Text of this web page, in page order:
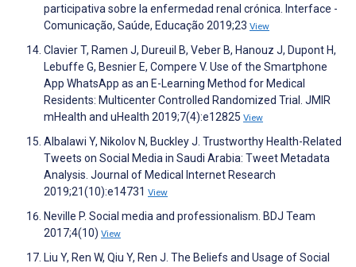
participativa sobre la enfermedad renal crónica. Interface -
Comunicação, Saúde, Educação 2019;23 View
Clavier T, Ramen J, Dureuil B, Veber B, Hanouz J, Dupont H,
Lebuffe G, Besnier E, Compere V. Use of the Smartphone
App WhatsApp as an E-Learning Method for Medical
Residents: Multicenter Controlled Randomized Trial. JMIR
mHealth and uHealth 2019;7(4):e12825 View
Albalawi Y, Nikolov N, Buckley J. Trustworthy Health-Related
Tweets on Social Media in Saudi Arabia: Tweet Metadata
Analysis. Journal of Medical Internet Research
2019;21(10):e14731 View
Neville P. Social media and professionalism. BDJ Team
2017;4(10) View
Liu Y, Ren W, Qiu Y, Ren J. The Beliefs and Usage of Social